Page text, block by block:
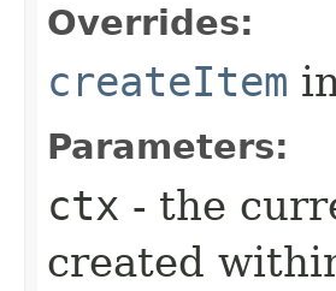
Overrides:
createItem
Parameters:
ctx - the
created